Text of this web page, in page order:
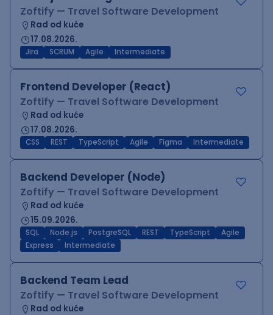
Zoftify — Travel Software Development
Rad od kuće
17.08.2026.
Jira SCRUM Agile Intermediate
Frontend Developer (React)
Zoftify — Travel Software Development
Rad od kuće
17.08.2026.
CSS REST TypeScript Agile Figma Intermediate
Backend Developer (Node)
Zoftify — Travel Software Development
Rad od kuće
15.09.2026.
SQL Node.js PostgreSQL REST TypeScript
Agile
Express
Intermediate
Backend Team Lead
Zoftify — Travel Software Development
Rad od kuće